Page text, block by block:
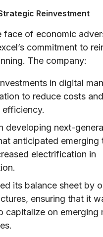
Reinvestment
face of economic
commitment to
The company:
in digital
to reduce costs
developing next-
anticipated emerging
electrification in
its balance sheet by
ensuring that it
capitalize on emerging